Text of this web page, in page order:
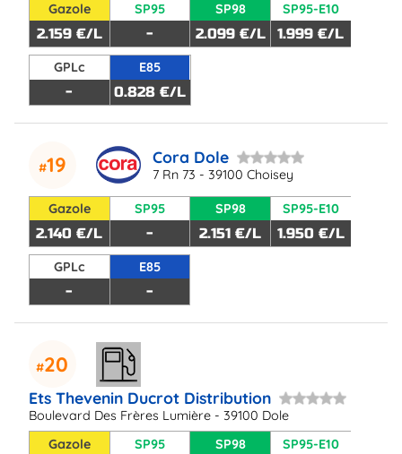
Gazole
2.159 €/L
SP95
-
SP98
2.099 €/L
SP95-E10
1.999 €/L
GPLc
-
E85
0.828 €/L
19 Cora Dole
7 Rn 73 - 39100 Choisey
Gazole
2.140 €/L
SP95
-
SP98
2.151 €/L
SP95-E10
1.950 €/L
GPLc
-
E85
-
20
Ets Thevenin Ducrot Distribution
Boulevard Des Frères Lumière - 39100 Dole
Gazole
SP95 SP98 SP95-E10